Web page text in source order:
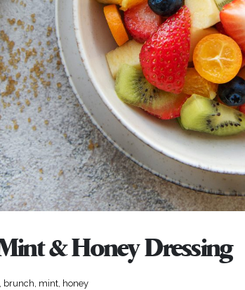
& Honey Dressing
brunch, mint, honey